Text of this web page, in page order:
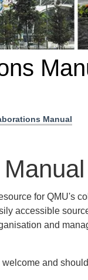
Manual
for QMU's
accessible
and
and